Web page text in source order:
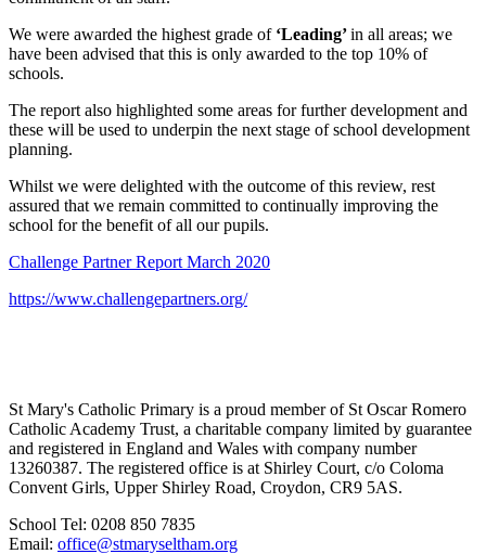
We were awarded the highest grade of ‘Leading’in all areas; we
have been advised that this is only awarded to the top 10% of
schools.
The report also highlighted some areas for further development and
these will be used to underpin the next stage of school development
planning.
Whilst we were delighted with the outcome of this review, rest
assured that we remain committed to continually improving the
school for the benefit of all our pupils.
Challenge Partner Report March 2020
https://www.challengepartners.org/
St Mary's Catholic Primary is a proud member of St Oscar Romero
Catholic Academy Trust, a charitable company limited by guarantee
and registered in England and Wales with company number
13260387. The registered office is at Shirley Court, c/o Coloma
Convent Girls, Upper Shirley Road, Croydon, CR9 5AS.
School Tel: 0208 850 7835
Email: office@stmaryseltham.org